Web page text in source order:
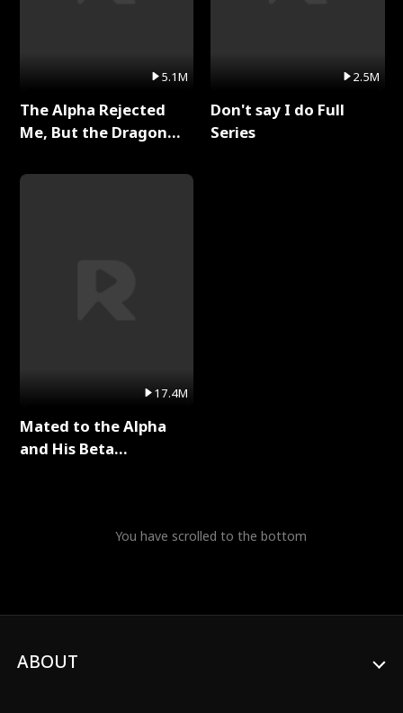
5.1M
The Alpha Rejected
Me, But the Dragon
Series
17.4M
Mated to the Alpha
and His Beta
2.5M
Don't say I do Full
Series
You have scrolled to the bottom
ABOUT